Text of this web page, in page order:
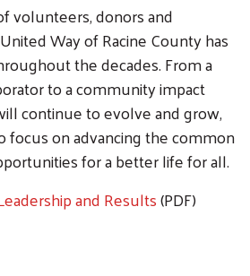
volunteers, donors and
Way of Racine County has
the decades. From a
to a community impact
continue to evolve and grow,
focus on advancing the common
for a better life for all.
and Results(PDF)